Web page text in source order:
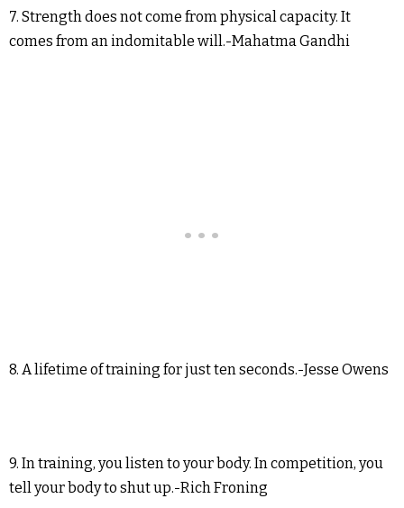
7. Strength does not come from physical capacity. It
comes from an indomitable will.-Mahatma Gandhi
8. A lifetime of training for just ten seconds.-Jesse Owens
9. In training, you listen to your body. In competition, you
tell your body to shut up.-Rich Froning